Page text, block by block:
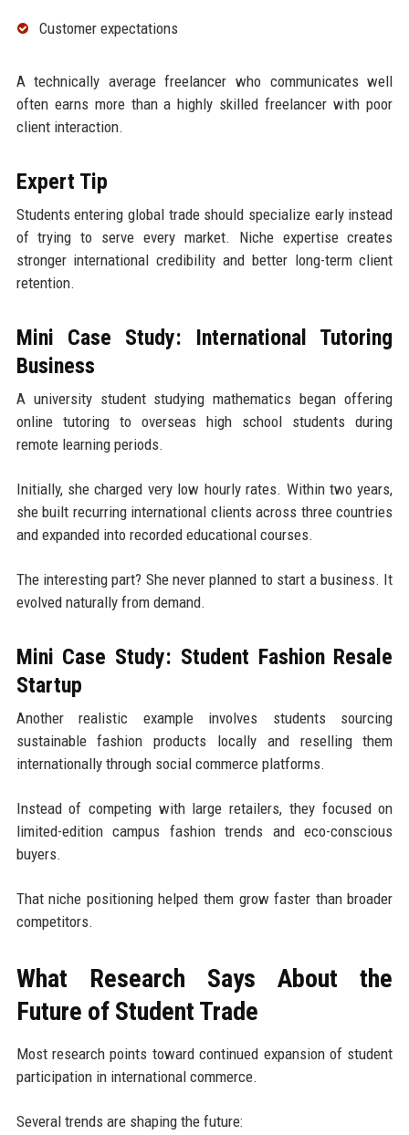
Customer expectations
A technically average freelancer who communicates well
often earns more than a highly skilled freelancer with poor
client interaction.
Expert Tip
Students entering global trade should specialize early instead
of trying to serve every market. Niche expertise creates
stronger international credibility and better long-term client
retention.
Mini Case Study: International Tutoring
Business
A university student studying mathematics began offering
online tutoring to overseas high school students during
remote learning periods.
Initially, she charged very low hourly rates. Within two years,
she built recurring international clients across three countries
and expanded into recorded educational courses.
The interesting part? She never planned to start a business. It
evolved naturally from demand.
Mini Case Study: Student Fashion Resale
Startup
Another realistic example involves students sourcing
sustainable fashion products locally and reselling them
internationally through social commerce platforms.
Instead of competing with large retailers, they focused on
limited-edition campus fashion trends and eco-conscious
buyers.
That niche positioning helped them grow faster than broader
competitors.
What Research Says About the
Future of Student Trade
Most research points toward continued expansion of student
participation in international commerce.
Several trends are shaping the future: